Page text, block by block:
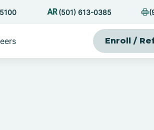
(501) 613-0385
Enroll /